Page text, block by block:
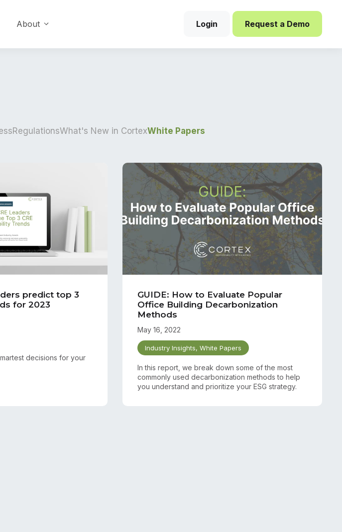
About Login Request a Demo
RegulationsWhat's New in CortexWhite Papers
predict top 3
for 2023
decisions for your
GUIDE: How to Evaluate Popular
Office Building Decarbonization
Methods
May 16, 2022
Industry Insights, White Papers
In this report, we break down some of the most
commonly used decarbonization methods to help
you understand and prioritize your ESG strategy.